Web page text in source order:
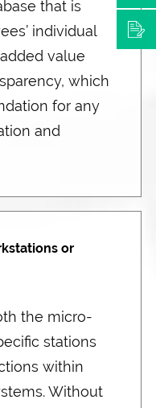
that is
individual
value
which
for any
and
or
the micro-
stations
within
Without